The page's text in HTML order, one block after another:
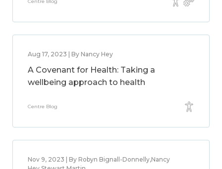
Aug 17, 2023 | By Nancy Hey
A Covenant for Health: Taking a
wellbeing approach to health
Centre Blog
Nov 9, 2023 | By Robyn Bignall-Donnelly,Nancy